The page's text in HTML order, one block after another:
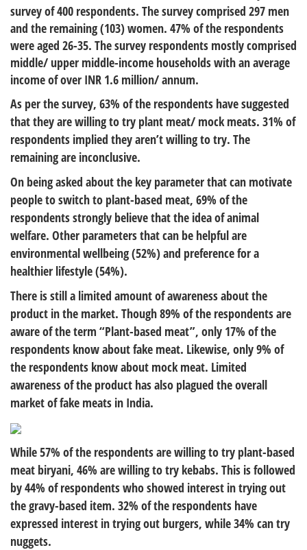
survey of 400 respondents. The survey comprised 297 men
and the remaining (103) women. 47% of the respondents
were aged 26-35. The survey respondents mostly comprised
middle/ upper middle-income households with an average
income of over INR 1.6 million/ annum.
As per the survey, 63% of the respondents have suggested
that they are willing to try plant meat/ mock meats. 31% of
respondents implied they aren’t willing to try. The
remaining are inconclusive.
On being asked about the key parameter that can motivate
people to switch to plant-based meat, 69% of the
respondents strongly believe that the idea of animal
welfare. Other parameters that can be helpful are
environmental wellbeing (52%) and preference for a
healthier lifestyle (54%).
There is still a limited amount of awareness about the
product in the market. Though 89% of the respondents are
aware of the term “Plant-based meat”, only 17% of the
respondents know about fake meat. Likewise, only 9% of
the respondents know about mock meat. Limited
awareness of the product has also plagued the overall
market of fake meats in India.
While 57% of the respondents are willing to try plant-based
meat biryani, 46% are willing to try kebabs. This is followed
by 44% of respondents who showed interest in trying out
the gravy-based item. 32% of the respondents have
expressed interest in trying out burgers, while 34% can try
nuggets.